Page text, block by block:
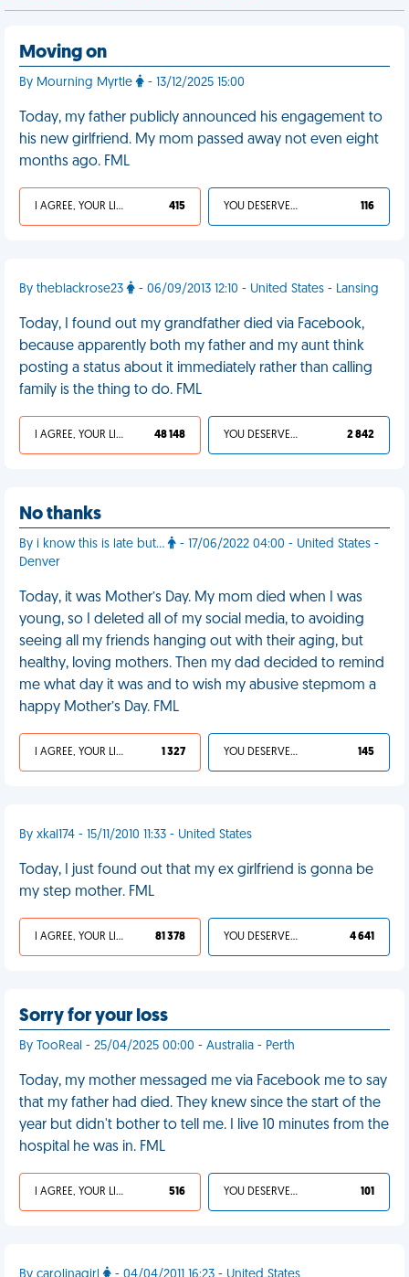
Moving on
By Mourning Myrtle - 13/12/2025 15:00
Today, my father publicly announced his engagement to
his new girlfriend. My mom passed away not even eight
months ago. FML
I AGREE, YOUR LIFE SUCKS 415 YOU DESERVED IT 116
By theblackrose23 - 06/09/2013 12:10 - United States - Lansing
Today, I found out my grandfather died via Facebook,
because apparently both my father and my aunt think
posting a status about it immediately rather than calling
family is the thing to do. FML
I AGREE, YOUR LIFE SUCKS 48 148 YOU DESERVED IT 2 842
No thanks
By i know this is late but…
- 17/06/2022 04:00 - United States -
Denver
Today, it was Mother’s Day. My mom died when I was
young, so I deleted all of my social media, to avoiding
seeing all my friends hanging out with their aging, but
healthy, loving mothers. Then my dad decided to remind
me what day it was and to wish my abusive stepmom a
happy Mother’s Day. FML
I AGREE, YOUR LIFE SUCKS 1 327 YOU DESERVED IT 145
By xkal174 - 15/11/2010 11:33 - United States
Today, I just found out that my ex girlfriend is gonna be
my step mother. FML
I AGREE, YOUR LIFE SUCKS 81 378 YOU DESERVED IT 4 641
Sorry for your loss
By TooReal - 25/04/2025 00:00 - Australia - Perth
Today, my mother messaged me via Facebook me to say
that my father had died. They knew since the start of the
year but didn't bother to tell me. I live 10 minutes from the
hospital he was in. FML
I AGREE, YOUR LIFE SUCKS 516 YOU DESERVED IT 101